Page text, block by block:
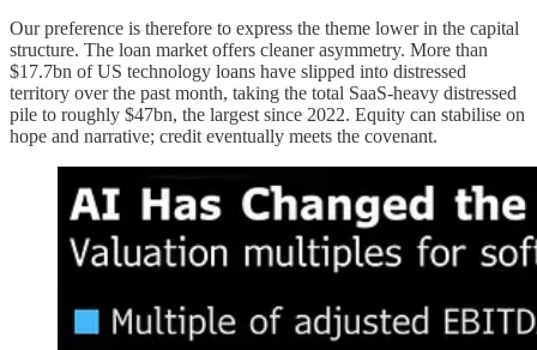
Our preference is therefore to express the theme lower in the capital
structure. The loan market offers cleaner asymmetry. More than
$17.7bn of US technology loans have slipped into distressed
territory over the past month, taking the total SaaS-heavy distressed
pile to roughly $47bn, the largest since 2022. Equity can stabilise on
hope and narrative; credit eventually meets the covenant.